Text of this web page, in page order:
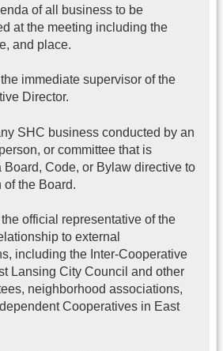
of all business to be
at the meeting including the
and place.
immediate supervisor of the
Director.
SHC business conducted by an
or committee that is
Board, Code, or Bylaw directive to
of the Board.
official representative of the
to external
including the Inter-Cooperative
Lansing City Council and other
neighborhood associations,
Cooperatives in East